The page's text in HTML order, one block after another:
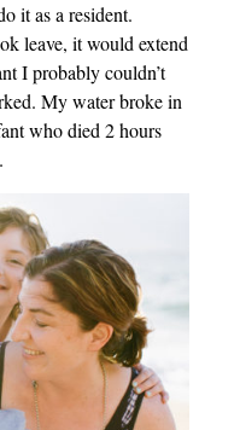
it as a resident.
leave, it would extend
I probably couldn’t
My water broke in
who died 2 hours